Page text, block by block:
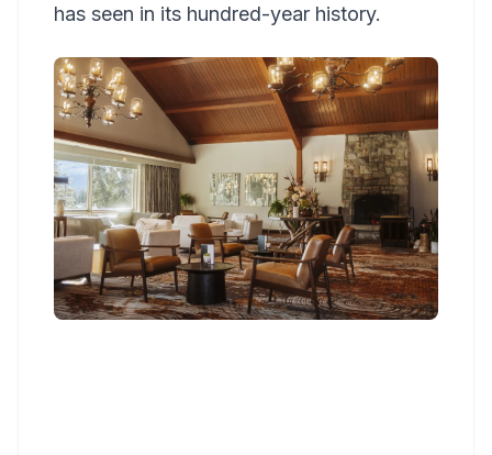
has seen in its hundred-year history.